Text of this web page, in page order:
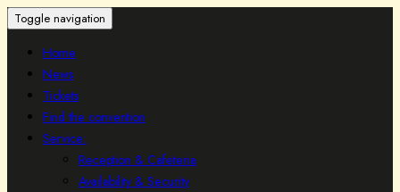
Toggle navigation
Home
News
Tickets
Find the convention
Service:
Reception & Cafeteria
Availability & Security